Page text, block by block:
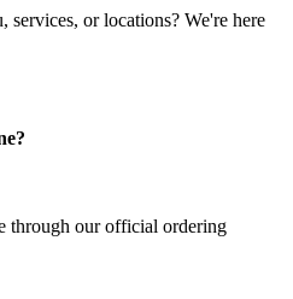
services, or locations? We're here
through our official ordering